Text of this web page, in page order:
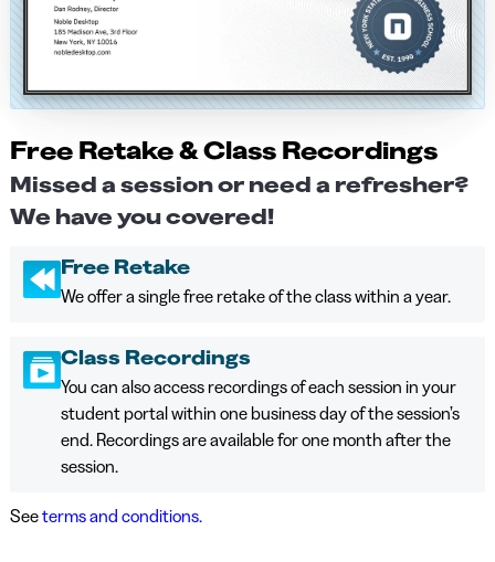
Free Retake & Class Recordings
Missed a session or need a refresher?
We have you covered!
Free Retake
We offer a single free retake of the class within a year.
Class Recordings
You can also access recordings of each session in your
student portal within one business day of the session’s
end. Recordings are available for one month after the
session.
Seeterms and conditions.